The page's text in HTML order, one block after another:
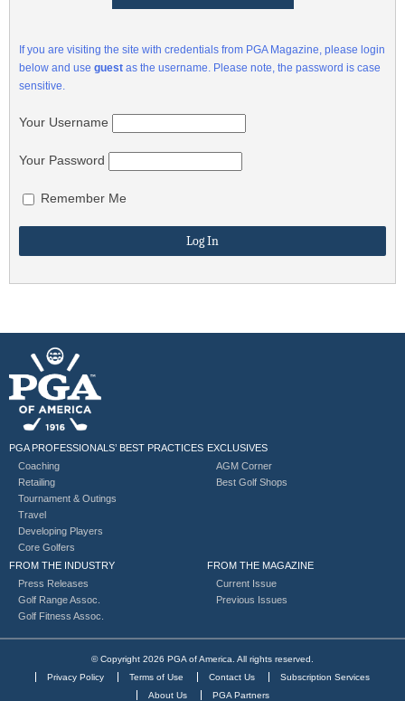
If you are visiting the site with credentials from PGA Magazine, please login
below and use guest as the username. Please note, the password is case
sensitive.
Your Username
Your Password
Remember Me
PGA PROFESSIONALS’ BEST PRACTICES
Coaching
Retailing
Tournament & Outings
Travel
Developing Players
Core Golfers
EXCLUSIVES
AGM Corner
Best Golf Shops
FROM THE INDUSTRY
Press Releases
Golf Range Assoc.
Golf Fitness Assoc.
FROM THE MAGAZINE
Current Issue
Previous Issues
© Copyright 2026 PGA of America. All rights reserved.
Privacy Policy
Terms of Use Contact Us
Subscription Services
About Us
PGA Partners